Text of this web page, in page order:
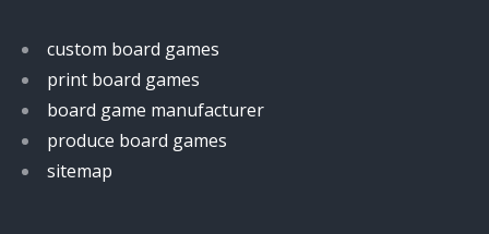
custom board games
print board games
board game manufacturer
produce board games
sitemap